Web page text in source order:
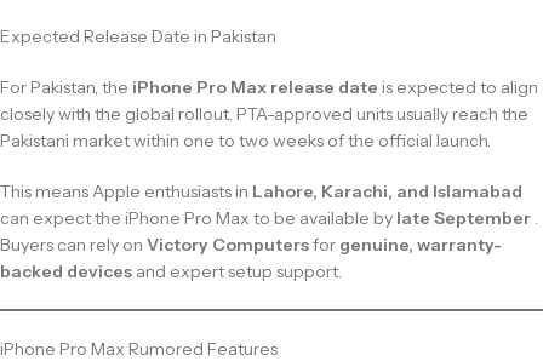
Expected Release Date in Pakistan
For Pakistan, the iPhone Pro Max release date is expected to align
closely with the global rollout. PTA-approved units usually reach the
Pakistani market within one to two weeks of the official launch.
This means Apple enthusiasts in Lahore, Karachi, and Islamabad
can expect the iPhone Pro Max to be available by late September .
Buyers can rely on Victory Computersfor genuine, warranty-
backed devices and expert setup support.
iPhone Pro Max Rumored Features